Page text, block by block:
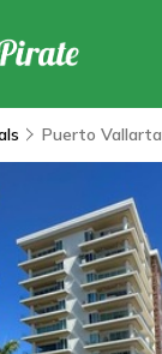
Puerto Vallarta